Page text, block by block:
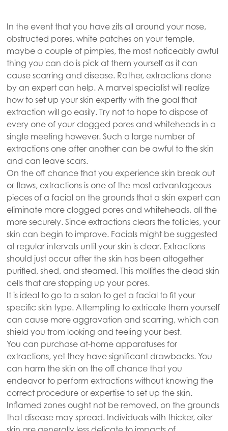
In the event that you have zits all around your nose,
obstructed pores, white patches on your temple,
maybe a couple of pimples, the most noticeably awful
thing you can do is pick at them yourself as it can
cause scarring and disease. Rather, extractions done
by an expert can help. A marvel specialist will realize
how to set up your skin expertly with the goal that
extraction will go easily. Try not to hope to dispose of
every one of your clogged pores and whiteheads in a
single meeting however. Such a large number of
extractions one after another can be awful to the skin
and can leave scars.
On the off chance that you experience skin break out
or flaws, extractions is one of the most advantageous
pieces of a facial on the grounds that a skin expert can
eliminate more clogged pores and whiteheads, all the
more securely. Since extractions clears the follicles, your
skin can begin to improve. Facials might be suggested
at regular intervals until your skin is clear. Extractions
should just occur after the skin has been altogether
purified, shed, and steamed. This mollifies the dead skin
cells that are stopping up your pores.
It is ideal to go to a salon to get a facial to fit your
specific skin type. Attempting to extricate them yourself
can cause more aggravation and scarring, which can
shield you from looking and feeling your best.
You can purchase at-home apparatuses for
extractions, yet they have significant drawbacks. You
can harm the skin on the off chance that you
endeavor to perform extractions without knowing the
correct procedure or expertise to set up the skin.
Inflamed zones ought not be removed, on the grounds
that disease may spread. Individuals with thicker, oiler